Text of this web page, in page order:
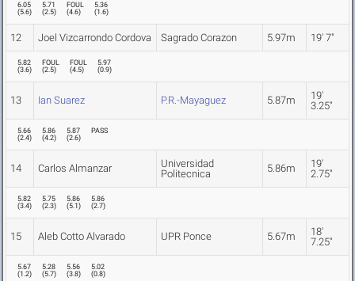
6.05
(5.6)
5.71
(2.5)
FOUL
(4.6)
5.36
(1.6)
12 Joel Vizcarrondo Cordova Sagrado Corazon 5.97m 19' 7"
5.82
(3.6)
FOUL
(2.5)
FOUL
(4.5)
5.97
(0.9)
13 Ian Suarez P.R.-Mayaguez 5.87m
19'
3.25"
5.66
(2.4)
5.86
(4.2)
5.87
(2.6)
PASS
14 Carlos Almanzar
Universidad
Politecnica
5.86m
19'
2.75"
5.82
(3.4)
5.75
(2.3)
5.86
(5.1)
5.86
(2.7)
15 Aleb Cotto Alvarado UPR Ponce 5.67m
18'
7.25"
5.67
(1.2)
5.28
(5.7)
5.56
(3.8)
5.02
(0.8)